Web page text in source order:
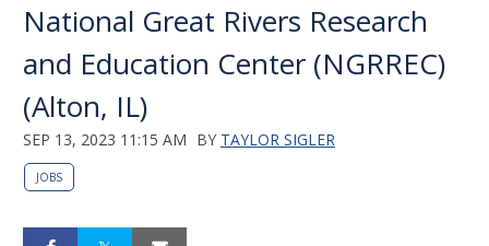
National Great Rivers Research
and Education Center (NGRREC)
(Alton, IL)
SEP 13, 2023 11:15 AM BY TAYLOR SIGLER
JOBS